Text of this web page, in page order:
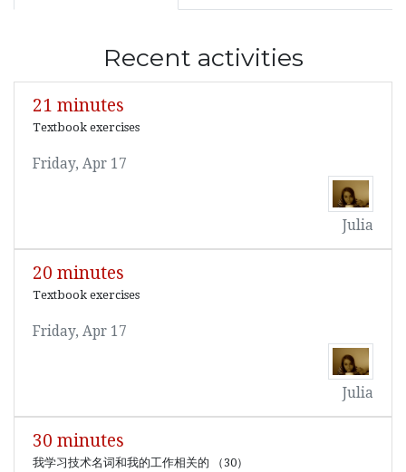
Recent activities
21 minutes
Textbook exercises
Friday, Apr 17
Julia
20 minutes
Textbook exercises
Friday, Apr 17
Julia
30 minutes
我学习技术名词和我的工作相关的 （30）